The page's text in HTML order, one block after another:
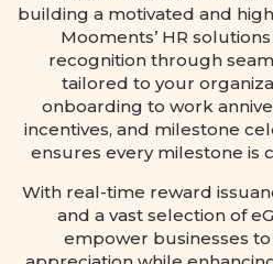
building a motivated and
Mooments’ HR
recognition through
tailored to your
onboarding to work
incentives, and milestone
ensures every milestone is
With real-time reward
and a vast selection of
empower businesses